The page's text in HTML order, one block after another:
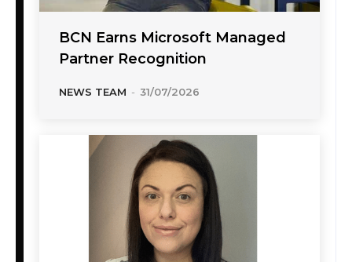
BCN Earns Microsoft Managed
Partner Recognition
NEWS TEAM - 31/07/2026